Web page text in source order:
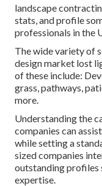
landscape
stats, and profile
professionals in the
The wide variety of
design market lost
of these include:
grass, pathways,
more.
Understanding the
companies can
while setting a
sized companies
outstanding profiles
expertise.